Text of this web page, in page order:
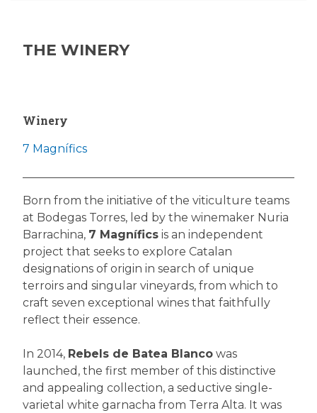
THE WINERY
Winery
7 Magnífics
Born from the initiative of the viticulture teams
at Bodegas Torres, led by the winemaker Nuria
Barrachina, 7 Magnífics is an independent
project that seeks to explore Catalan
designations of origin in search of unique
terroirs and singular vineyards, from which to
craft seven exceptional wines that faithfully
reflect their essence.
In 2014, Rebels de Batea Blanco was
launched, the first member of this distinctive
and appealing collection, a seductive single-
varietal white garnacha from Terra Alta. It was